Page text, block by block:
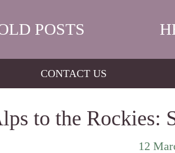
POSTS
CONTACT US
to the Rockies:
12